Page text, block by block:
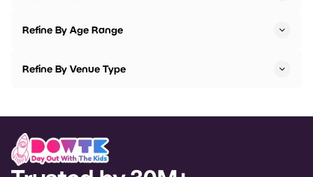
Refine By Age Range
Refine By Venue Type